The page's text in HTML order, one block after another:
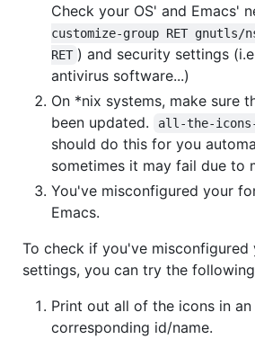
Check your OS' and Emacs'
customize-group RET gnutls/
RET ) and security settings
antivirus software...)
On *nix systems, make sure
been updated.
all-the-
should do this for you
sometimes it may fail due to
You've misconfigured your
Emacs.
To check if you've misconfigured
settings, you can try the
Print out all of the icons in
corresponding id/name.